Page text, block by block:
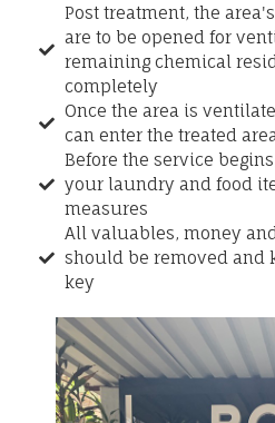
Post treatment, the
are to be opened for
remaining chemical
completely
Once the area is
can enter the treated
Before the service
your laundry and food
measures
All valuables, money
should be removed and
key